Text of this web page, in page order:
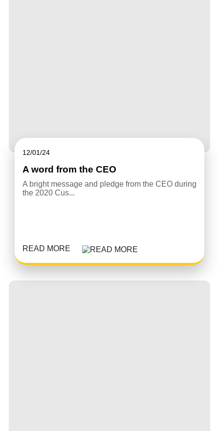
12/01/24
A word from the CEO
A bright message and pledge from the CEO during
the 2020 Cus...
READ MORE